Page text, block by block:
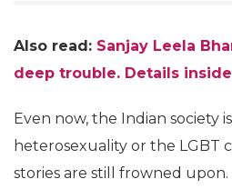
Also read: Sanjay Leela
deep trouble. Details inside
Even now, the Indian society
heterosexuality or the LGBT
stories are still frowned